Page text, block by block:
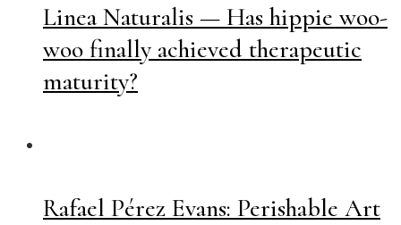
Linea Naturalis — Has hippie woo-
woo finally achieved therapeutic
maturity?
Rafael Pérez Evans: Perishable Art